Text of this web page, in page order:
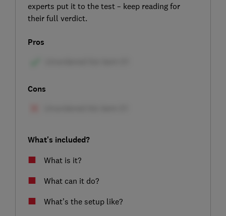
experts put it to the test – keep reading for
their full verdict.
Pros
Cons
What's included?
What is it?
What can it do?
What’s the setup like?